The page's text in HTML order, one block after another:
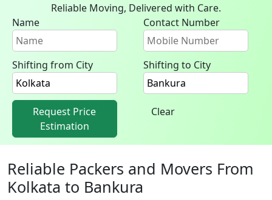
Reliable Moving, Delivered with Care.
Name
Shifting from City
Request Price
Estimation
Contact Number
Shifting to City
Clear
Reliable Packers and Movers From
Kolkata to Bankura